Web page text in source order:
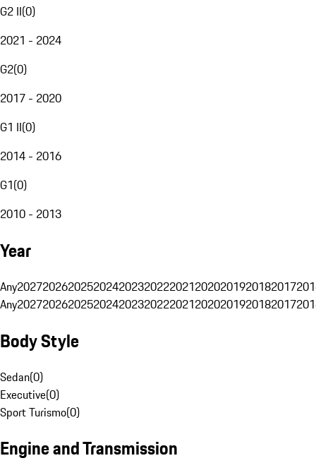
G2 II(0)
2021 - 2024
G2(0)
2017 - 2020
G1 II(0)
2014 - 2016
G1(0)
2010 - 2013
Year
Any20272026202520242023202220212020201920182017
Any20272026202520242023202220212020201920182017
Body Style
Sedan(0)
Executive(0)
Sport Turismo(0)
Engine and Transmission